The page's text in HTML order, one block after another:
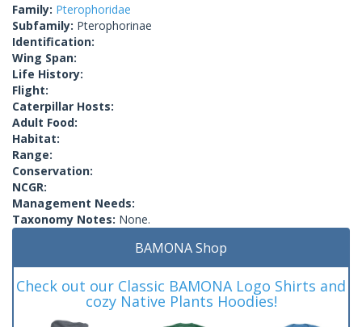
Family: Pterophoridae
Subfamily: Pterophorinae
Identification:
Wing Span:
Life History:
Flight:
Caterpillar Hosts:
Adult Food:
Habitat:
Range:
Conservation:
NCGR:
Management Needs:
Taxonomy Notes: None.
BAMONA Shop
Check out our Classic BAMONA Logo Shirts and
cozy Native Plants Hoodies!